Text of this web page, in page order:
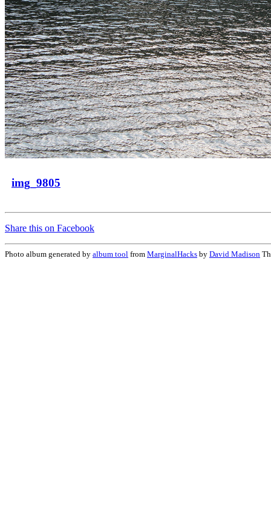
img_9805
Share this on Facebook
Photo album generated by album tool from MarginalHacks by David Madison